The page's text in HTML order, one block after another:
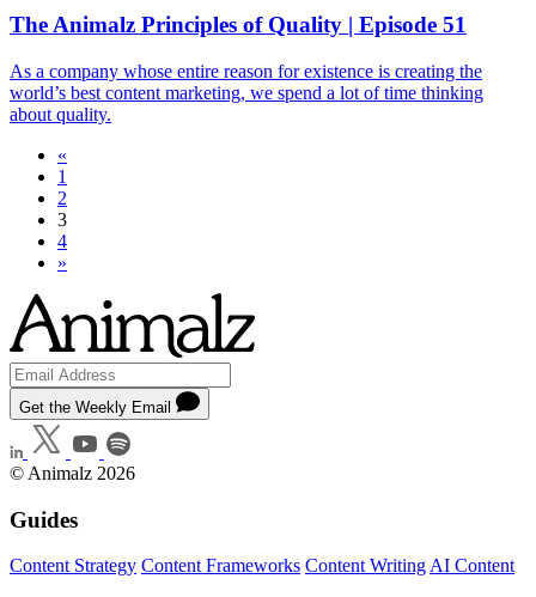
The Animalz Principles of Quality | Episode 51
As a company whose entire reason for existence is creating the
world’s best content marketing, we spend a lot of time thinking
about quality.
«
1
2
3
4
»
Get the Weekly Email
© Animalz 2026
Guides
Content Strategy Content Frameworks Content Writing AI Content